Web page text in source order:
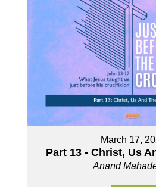
March 17,
Part 13 - Christ, Us
Anand